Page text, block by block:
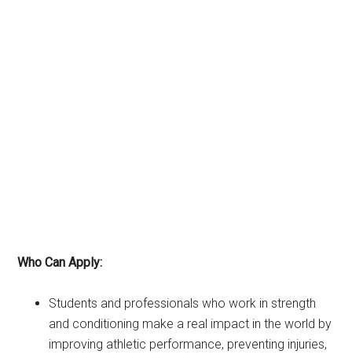
Who Can Apply:
Students and professionals who work in strength
and conditioning make a real impact in the world by
improving athletic performance, preventing injuries,